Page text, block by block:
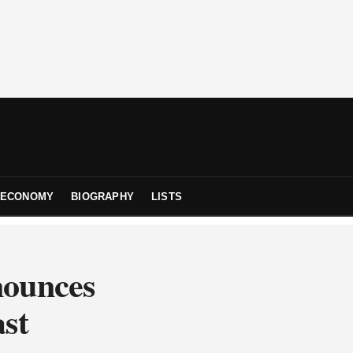
ECONOMY BIOGRAPHY LISTS